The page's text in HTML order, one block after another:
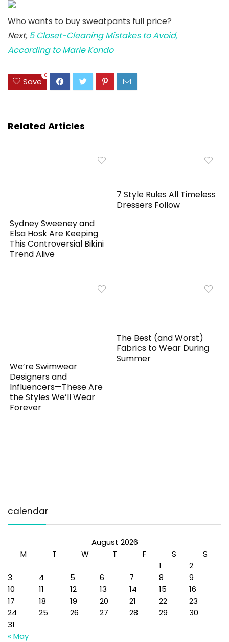
Who wants to buy sweatpants full price?
Next, 5 Closet-Cleaning Mistakes to Avoid,
According to Marie Kondo
Save
0
Related Articles
Sydney Sweeney and
Elsa Hosk Are Keeping
This Controversial Bikini
Trend Alive
7 Style Rules All Timeless
Dressers Follow
We’re Swimwear
Designers and
Influencers—These Are
the Styles We’ll Wear
Forever
The Best (and Worst)
Fabrics to Wear During
Summer
calendar
August 2026
M
T W T F S
S
1
2
3
4 5 6 7 8
9
10
11 12 13 14 15
16
17
18 19 20 21 22
23
24
25 26 27 28 29
30
31
« May